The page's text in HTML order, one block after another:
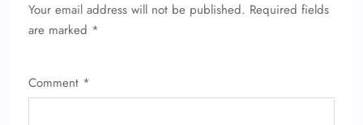
Your email address will not be published. Required fields
are marked *
Comment *